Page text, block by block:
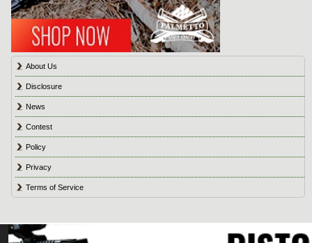
About Us
Disclosure
News
Contest
Policy
Privacy
Terms of Service